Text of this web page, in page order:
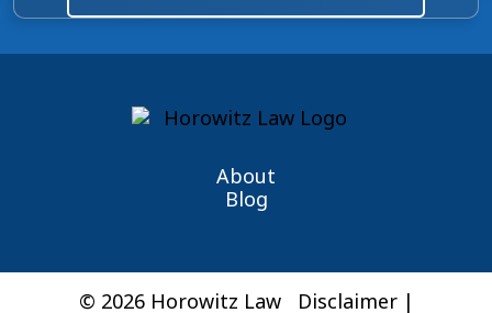
About
Blog
© 2026 Horowitz Law Disclaimer|